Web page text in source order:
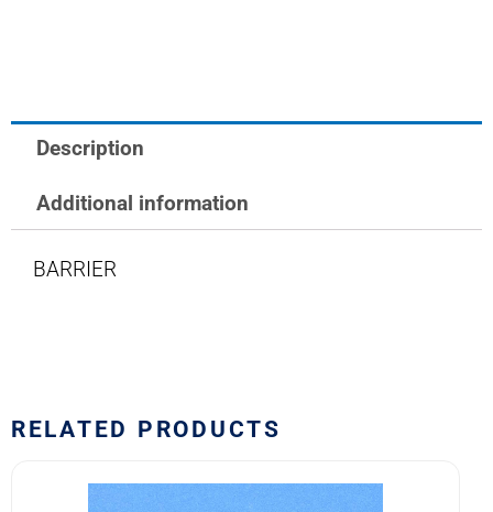
Description
Additional information
BARRIER
RELATED PRODUCTS